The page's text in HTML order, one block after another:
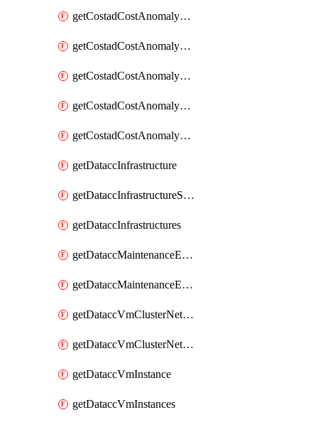
getCostadCostAnomalyEvent
getCostadCostAnomalyEventAnalytics
getCostadCostAnomalyEvents
getCostadCostAnomalyMonitor
getCostadCostAnomalyMonitors
getDataccInfrastructure
getDataccInfrastructureScaleOption
getDataccInfrastructures
getDataccMaintenanceExecution
getDataccMaintenanceExecutions
getDataccVmClusterNetwork
getDataccVmClusterNetworks
getDataccVmInstance
getDataccVmInstances